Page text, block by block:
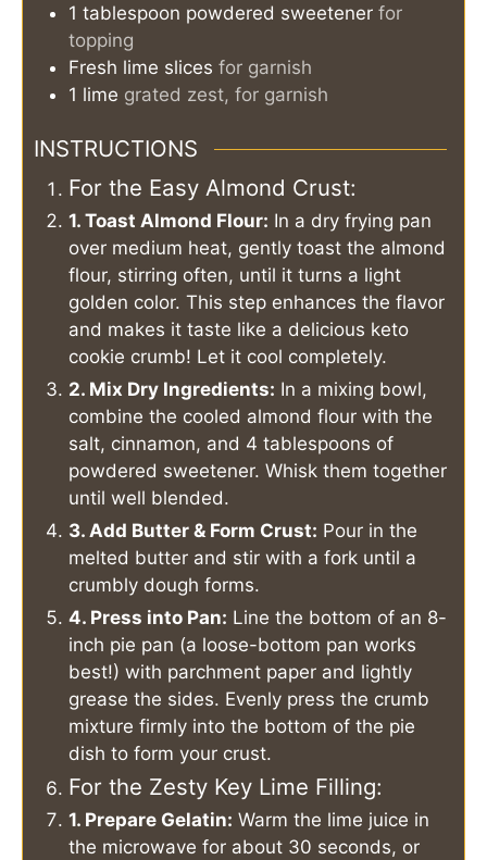
1 tablespoon powdered sweetener for
topping
Fresh lime slices for garnish
1 lime grated zest, for garnish
INSTRUCTIONS
For the Easy Almond Crust:
1. Toast Almond Flour: In a dry frying pan
over medium heat, gently toast the almond
flour, stirring often, until it turns a light
golden color. This step enhances the flavor
and makes it taste like a delicious keto
cookie crumb! Let it cool completely.
2. Mix Dry Ingredients: In a mixing bowl,
combine the cooled almond flour with the
salt, cinnamon, and 4 tablespoons of
powdered sweetener. Whisk them together
until well blended.
3. Add Butter & Form Crust: Pour in the
melted butter and stir with a fork until a
crumbly dough forms.
4. Press into Pan: Line the bottom of an 8-
inch pie pan (a loose-bottom pan works
best!) with parchment paper and lightly
grease the sides. Evenly press the crumb
mixture firmly into the bottom of the pie
dish to form your crust.
For the Zesty Key Lime Filling:
1. Prepare Gelatin: Warm the lime juice in
the microwave for about 30 seconds, or